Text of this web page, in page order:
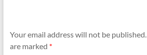
Your email address will not be published.
are marked *